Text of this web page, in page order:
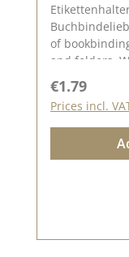
of
and folders. Whether it's a diary for your
memories of
book for special
label holders and 8
measures
measures approx.
inspiration
Regular
€1.79
Prices incl.